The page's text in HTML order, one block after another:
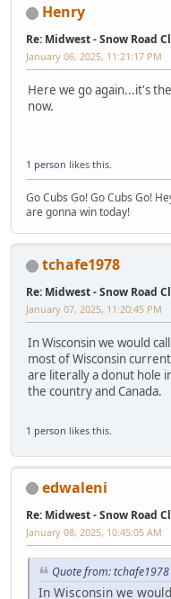
Henry
Re: Midwest - Snow Road
January 06, 2025, 11:21:17 PM
Here we go again...it's
now.
1 person likes this.
Go Cubs Go! Go Cubs Go!
are gonna win today!
tchafe1978
Re: Midwest - Snow Road
January 07, 2025, 11:20:45 PM
In Wisconsin we would
most of Wisconsin
are literally a donut hole
the country and Canada.
1 person likes this.
edwaleni
Re: Midwest - Snow Road
January 08, 2025, 10:45:05 AM
Quote from:
In Wisconsin we